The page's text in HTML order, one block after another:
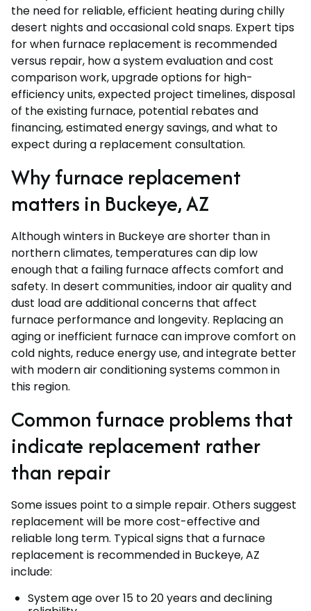
the need for reliable, efficient heating during chilly
desert nights and occasional cold snaps. Expert tips
for when furnace replacement is recommended
versus repair, how a system evaluation and cost
comparison work, upgrade options for high-
efficiency units, expected project timelines, disposal
of the existing furnace, potential rebates and
financing, estimated energy savings, and what to
expect during a replacement consultation.
Why furnace replacement
matters in Buckeye, AZ
Although winters in Buckeye are shorter than in
northern climates, temperatures can dip low
enough that a failing furnace affects comfort and
safety. In desert communities, indoor air quality and
dust load are additional concerns that affect
furnace performance and longevity. Replacing an
aging or inefficient furnace can improve comfort on
cold nights, reduce energy use, and integrate better
with modern air conditioning systems common in
this region.
Common furnace problems that
indicate replacement rather
than repair
Some issues point to a simple repair. Others suggest
replacement will be more cost-effective and
reliable long term. Typical signs that a furnace
replacement is recommended in Buckeye, AZ
include:
System age over 15 to 20 years and declining